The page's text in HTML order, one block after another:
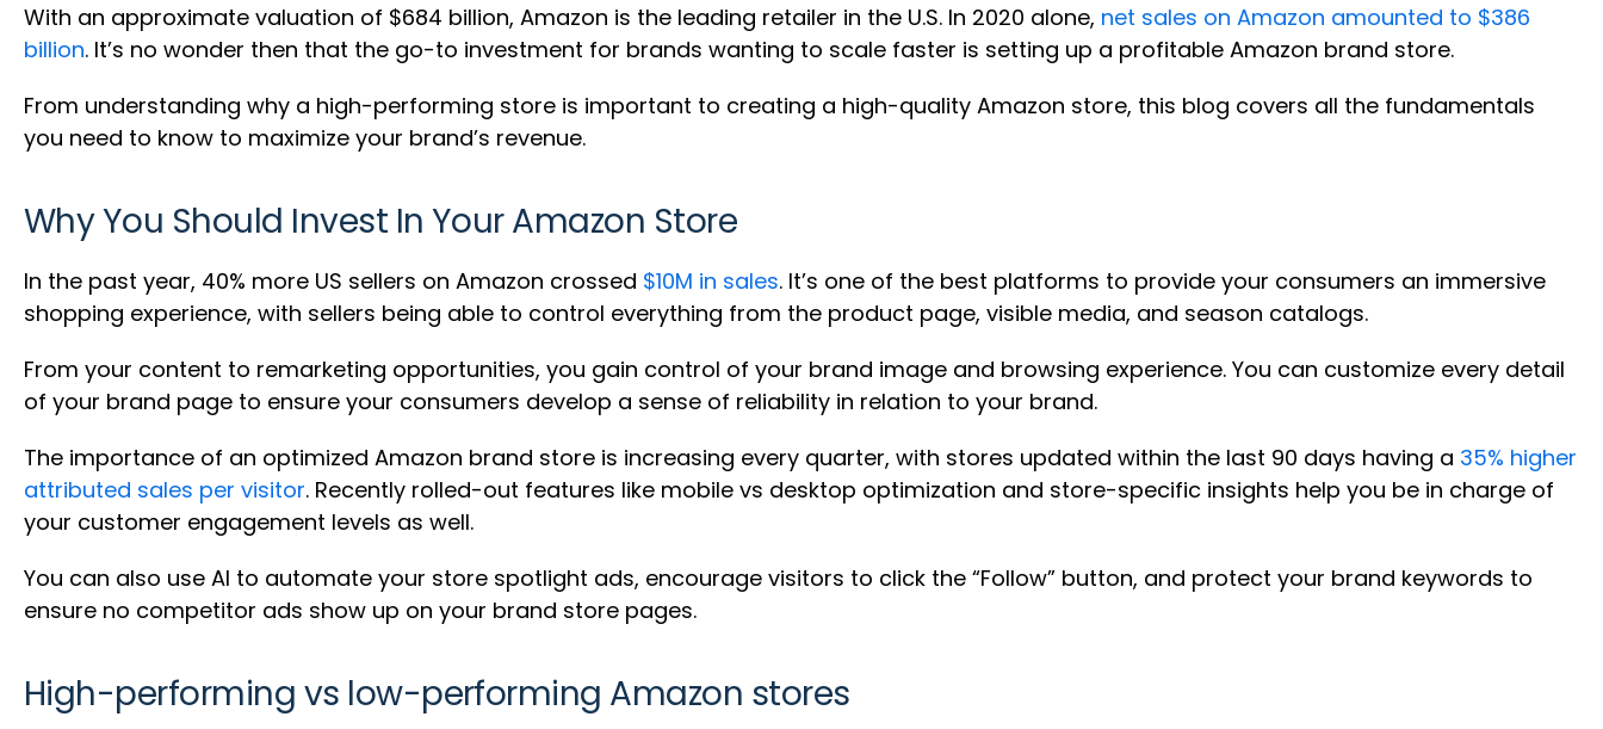
With an approximate valuation of $684 billion, Amazon is the leading retailer in the U.S. In 2020 alone, net sales on Amazon amounted to $386
billion. It’s no wonder then that the go-to investment for brands wanting to scale faster is setting up a profitable Amazon brand store.
From understanding why a high-performing store is important to creating a high-quality Amazon store, this blog covers all the fundamentals
you need to know to maximize your brand’s revenue.
Why You Should Invest In Your Amazon Store
In the past year, 40% more US sellers on Amazon crossed $10M in sales. It’s one of the best platforms to provide your consumers an immersive
shopping experience, with sellers being able to control everything from the product page, visible media, and season catalogs.
From your content to remarketing opportunities, you gain control of your brand image and browsing experience. You can customize every detail
of your brand page to ensure your consumers develop a sense of reliability in relation to your brand.
The importance of an optimized Amazon brand store is increasing every quarter, with stores updated within the last 90 days having a 35% higher
attributed sales per visitor. Recently rolled-out features like mobile vs desktop optimization and store-specific insights help you be in charge of
your customer engagement levels as well.
You can also use AI to automate your store spotlight ads, encourage visitors to click the “Follow” button, and protect your brand keywords to
ensure no competitor ads show up on your brand store pages.
High-performing vs low-performing Amazon stores